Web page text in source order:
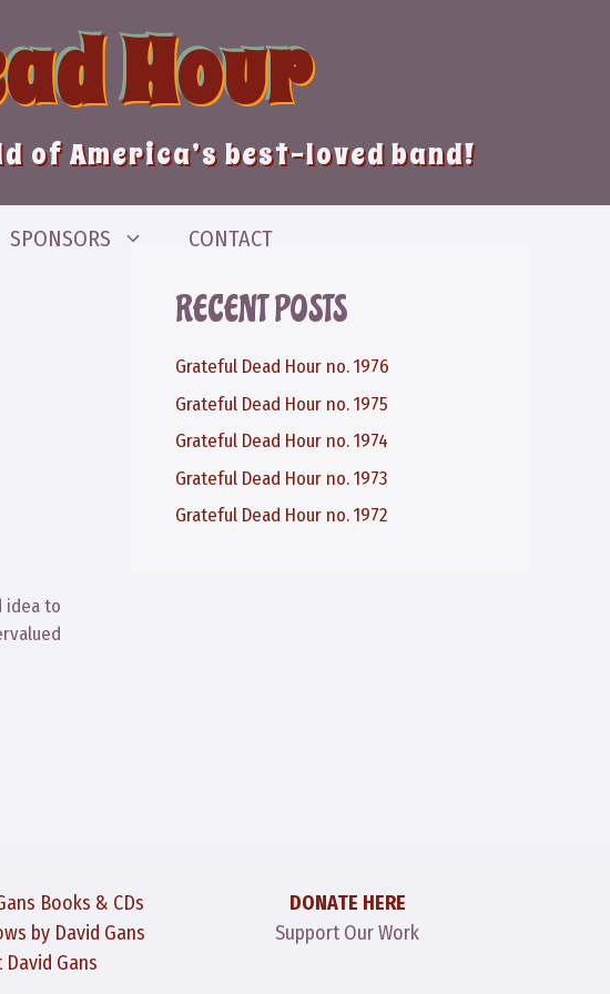
Hour
of America’s best-loved band!
SPONSORS CONTACT
idea to
RECENT POSTS
Grateful Dead Hour no. 1976
Grateful Dead Hour no. 1975
Grateful Dead Hour no. 1974
Grateful Dead Hour no. 1973
Grateful Dead Hour no. 1972
Books & CDs
by David Gans
David Gans
DONATE HERE
Support Our Work